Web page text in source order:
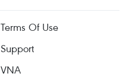
Terms Of Use
Support
VNA